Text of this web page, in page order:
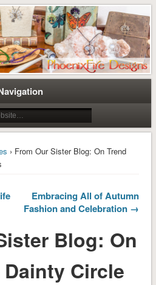
Pendants and
by M. Turner
Designs
Artisan Jewelry by Miss M. Turner of
Designs
› From Our Sister Blog: On Trend
Embracing All of Autumn
Fashion and Celebration →
Blog: On
Circle